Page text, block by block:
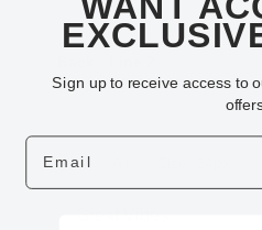
A-
Sign up to receive access to
Email